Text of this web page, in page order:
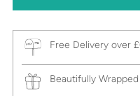
Free Delivery over
Beautifully